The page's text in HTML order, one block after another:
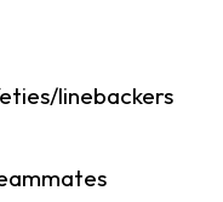
linebackers